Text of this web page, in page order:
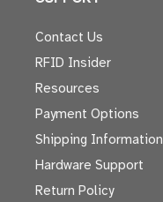
Contact Us
RFID Insider
Resources
Payment Options
Shipping Information
Hardware Support
Return Policy